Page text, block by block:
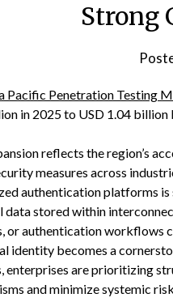
Strong
Pacific Penetration Testing
in 2025 to USD 1.04
reflects the region’s
measures across
authentication platforms is
data stored within
or authentication workflows
identity becomes a
enterprises are prioritizing
and minimize systemic